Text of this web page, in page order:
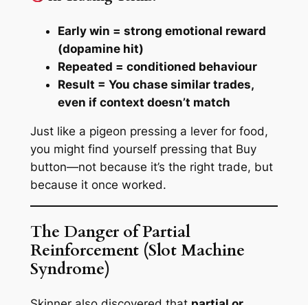
Early win = strong emotional reward
(dopamine hit)
Repeated = conditioned behaviour
Result = You chase similar trades,
even if context doesn’t match
Just like a pigeon pressing a lever for food,
you might find yourself pressing that Buy
button—not because it’s the right trade, but
because it once worked.
The Danger of Partial
Reinforcement (Slot Machine
Syndrome)